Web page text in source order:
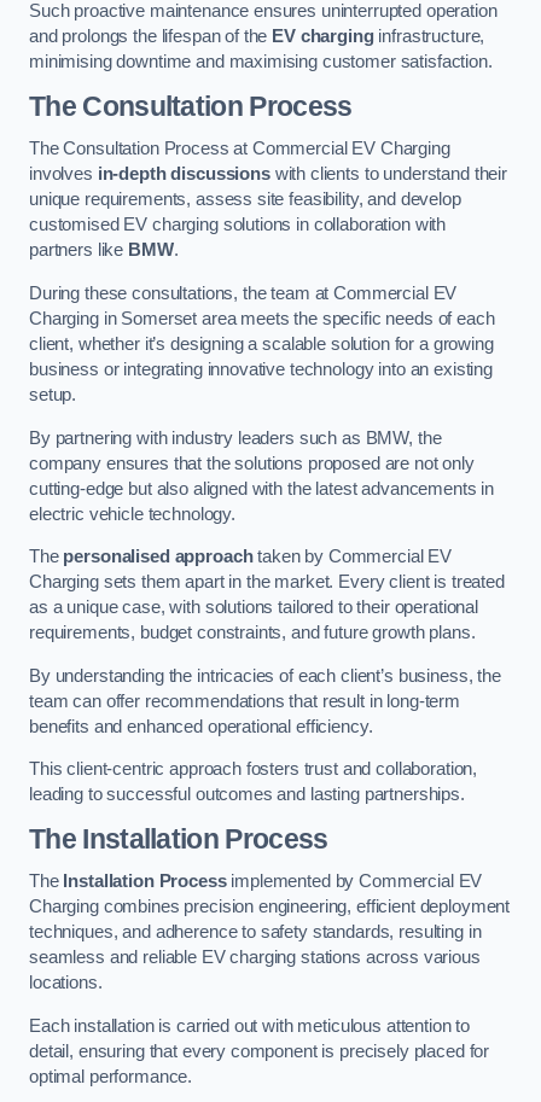
Such proactive maintenance ensures uninterrupted operation
and prolongs the lifespan of the EV charginginfrastructure,
minimising downtime and maximising customer satisfaction.
The Consultation Process
The Consultation Process at Commercial EV Charging
involves in-depth discussionswith clients to understand their
unique requirements, assess site feasibility, and develop
customised EV charging solutions in collaboration with
partners like BMW.
During these consultations, the team at Commercial EV
Charging in Somerset area meets the specific needs of each
client, whether it’s designing a scalable solution for a growing
business or integrating innovative technology into an existing
setup.
By partnering with industry leaders such as BMW, the
company ensures that the solutions proposed are not only
cutting-edge but also aligned with the latest advancements in
electric vehicle technology.
The personalised approachtaken by Commercial EV
Charging sets them apart in the market. Every client is treated
as a unique case, with solutions tailored to their operational
requirements, budget constraints, and future growth plans.
By understanding the intricacies of each client’s business, the
team can offer recommendations that result in long-term
benefits and enhanced operational efficiency.
This client-centric approach fosters trust and collaboration,
leading to successful outcomes and lasting partnerships.
The Installation Process
The Installation Processimplemented by Commercial EV
Charging combines precision engineering, efficient deployment
techniques, and adherence to safety standards, resulting in
seamless and reliable EV charging stations across various
locations.
Each installation is carried out with meticulous attention to
detail, ensuring that every component is precisely placed for
optimal performance.